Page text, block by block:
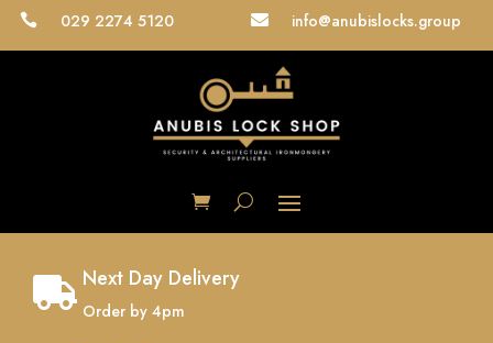
 029 2274 5120  info@anubislocks.group
 Next Day Delivery
Order by 4pm